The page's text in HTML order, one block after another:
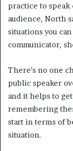
practice to speak
audience, North
situations you
communicator,
There’s no one
public speaker
and it helps to
remembering
start in terms of
situation.